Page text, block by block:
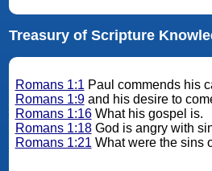
Treasury of Scripture
Romans 1:1 Paul commends his
Romans 1:9and his desire to
Romans 1:16What his gospel is.
Romans 1:18God is angry with
Romans 1:21 What were the sins